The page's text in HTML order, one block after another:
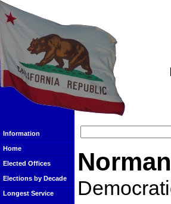
Information
Home
Elected Offices
Elections by Decade
Longest Service